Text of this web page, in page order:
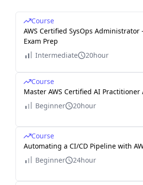
Course
AWS Certified SysOps Administrator
Exam Prep
Intermediate
20hour
Course
Master AWS Certified AI Practitioner
Beginner
20hour
Course
Automating a CI/CD Pipeline with
Beginner
24hour